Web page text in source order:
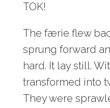
TOK!
The færie flew
sprung forward
hard. It lay still.
transformed into
They were